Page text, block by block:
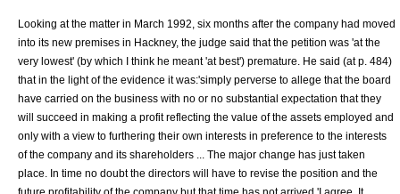
Looking at the matter in March 1992, six months after the company had moved
into its new premises in Hackney, the judge said that the petition was 'at the
very lowest' (by which I think he meant 'at best') premature. He said (at p. 484)
that in the light of the evidence it was:'simply perverse to allege that the board
have carried on the business with no or no substantial expectation that they
will succeed in making a profit reflecting the value of the assets employed and
only with a view to furthering their own interests in preference to the interests
of the company and its shareholders ... The major change has just taken
place. In time no doubt the directors will have to revise the position and the